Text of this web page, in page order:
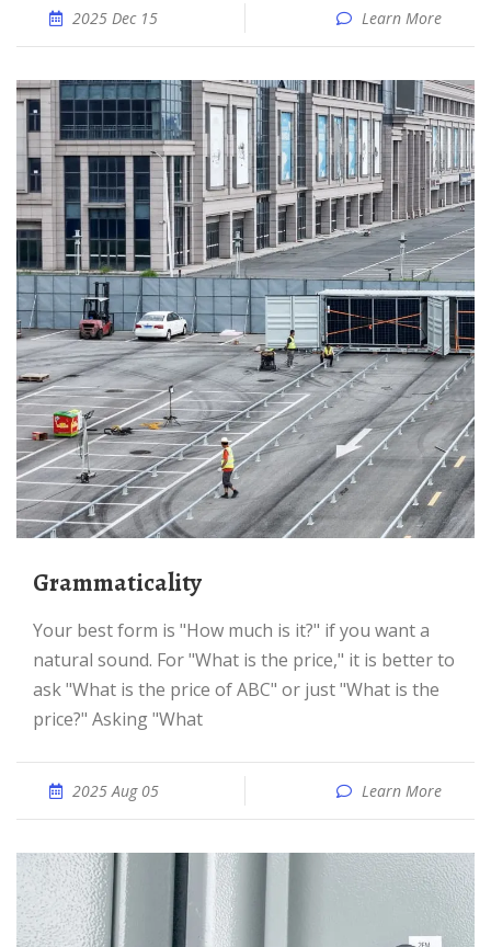
2025 Dec 15 Learn More
grammaticality
Your best form is "How much is it?" if you want a
natural sound. For "What is the price," it is better to
ask "What is the price of ABC" or just "What is the
price?" Asking "What
2025 Aug 05 Learn More